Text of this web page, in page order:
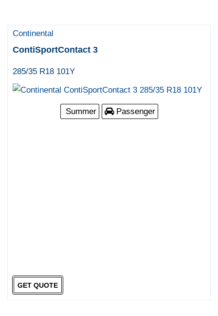
Continental
ContiSportContact 3
285/35 R18 101Y
Summer Passenger
GET QUOTE